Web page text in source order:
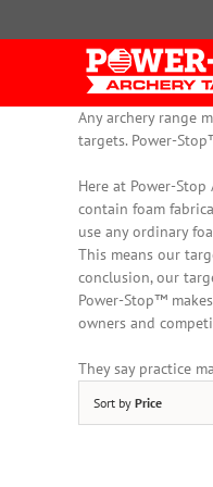
Any archery range
targets. Power-
Here at Power-Stop
contain foam
use any ordinary
This means our
conclusion, our
Power-Stop™
owners and
They say practice
Sort by Price